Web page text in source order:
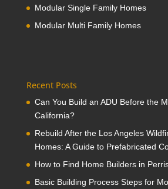
Modular Single Family Homes
Modular Multi Family Homes
Recent Posts
Can You Build an ADU Before the
California?
Rebuild After the Los Angeles
Homes: A Guide to Prefabricated
How to Find Home Builders in
Basic Building Process Steps for